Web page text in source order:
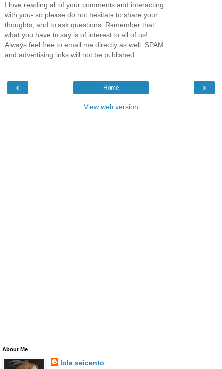
I love reading all of your comments and interacting
with you- so please do not hesitate to share your
thoughts, and to ask questions. Remember that
what you have to say is of interest to all of us!
Always feel free to email me directly as well. SPAM
and advertising links will not be published.
‹ ›
Home
View web version
About Me
lola seicento